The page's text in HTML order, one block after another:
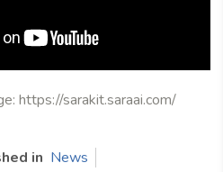
https://sarakit.saraai.com/
in News